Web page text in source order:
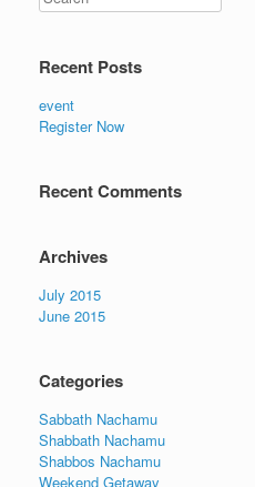
Recent Posts
event
Register Now
Recent Comments
Archives
July 2015
June 2015
Categories
Sabbath Nachamu
Shabbath Nachamu
Shabbos Nachamu
Weekend Getaway